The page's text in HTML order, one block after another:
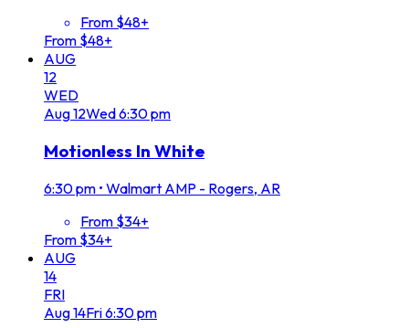
From $48+
From $48+
AUG
12
WED
Aug12Wed6:30 pm
Motionless In White
6:30 pm • Walmart AMP - Rogers, AR
From $34+
From $34+
AUG
14
FRI
Aug14Fri6:30 pm